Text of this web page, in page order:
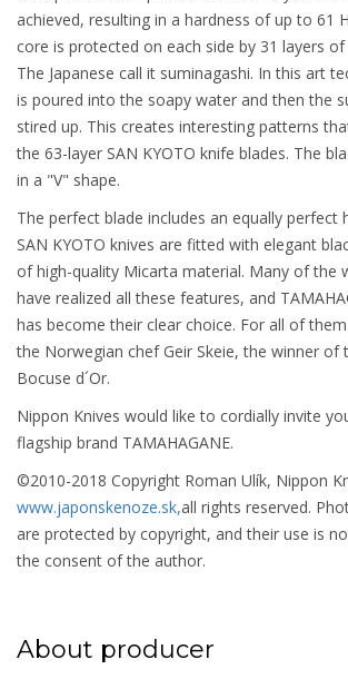
achieved, resulting in a hardness of up to 61
core is protected on each side by 31 layers of
The Japanese call it suminagashi. In this art
is poured into the soapy water and then the
stired up. This creates interesting patterns
the 63-layer SAN KYOTO knife blades. The
in a "V" shape.
The perfect blade includes an equally perfect
SAN KYOTO knives are fitted with elegant
of high-quality Micarta material. Many of the
have realized all these features, and
has become their clear choice. For all of
the Norwegian chef Geir Skeie, the winner of
Bocuse d´Or.
Nippon Knives would like to cordially invite
flagship brand TAMAHAGANE.
©2010-2018 Copyright Roman Ulík, Nippon
www.japonskenoze.sk,all rights reserved.
are protected by copyright, and their use is
the consent of the author.
About producer